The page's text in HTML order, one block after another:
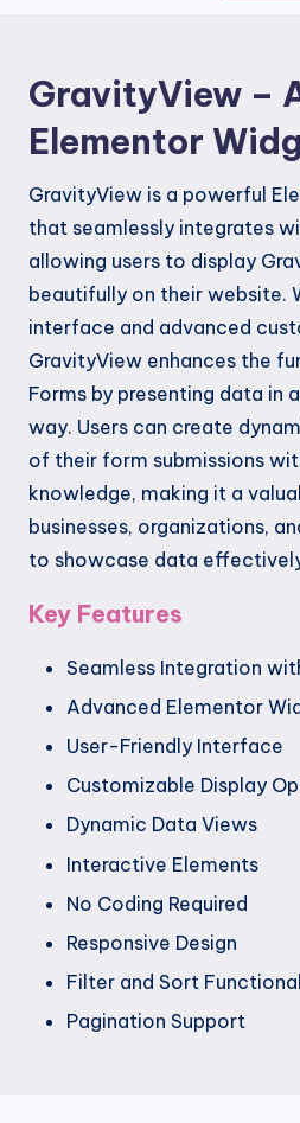
GravityView –
Elementor
GravityView is a powerful
that seamlessly integrates
allowing users to display
beautifully on their website.
interface and advanced
GravityView enhances the
Forms by presenting data in
way. Users can create
of their form submissions
knowledge, making it a
businesses, organizations,
to showcase data
Key Features
Seamless Integration
Advanced Elementor
User-Friendly Interface
Customizable Display
Dynamic Data Views
Interactive Elements
No Coding Required
Responsive Design
Filter and Sort
Pagination Support